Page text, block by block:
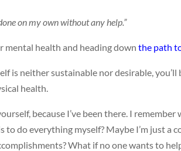
on my own without any help.”
mental health and heading downthe path
is neither sustainable nor desirable, you’ll
health.
because I’ve been there. I
do everything myself? Maybe I’m just a
What if no one wants to